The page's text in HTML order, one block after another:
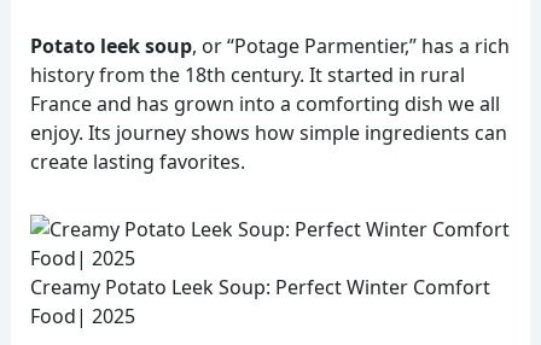
Potato leek soup, or “Potage Parmentier,” has a rich
history from the 18th century. It started in rural
France and has grown into a comforting dish we all
enjoy. Its journey shows how simple ingredients can
create lasting favorites.
Creamy Potato Leek Soup: Perfect Winter Comfort
Food| 2025